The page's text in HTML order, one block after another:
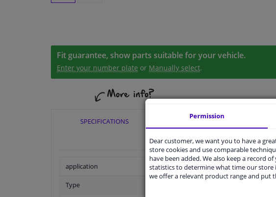
Fit guarantee, show parts suitable for your vehicle.
Enter your number plate or Manually select.
SPECIFICATIONS APPLICABILITY
application
Type
Permission
Dear customer, we want you to have a
store cookies and use comparable
have been added. We also keep a record
statistics to determine what time our store
we offer a relevant product range and put